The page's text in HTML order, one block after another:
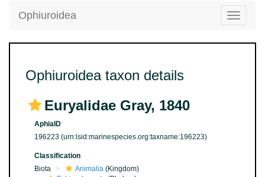
Toggle
Ophiuroidea
Ophiuroidea taxon details
Euryalidae Gray, 1840
AphiaID
196223 (urn:lsid:marinespecies.org:taxname:196223)
Classification
Biota
Animalia (Kingdom)